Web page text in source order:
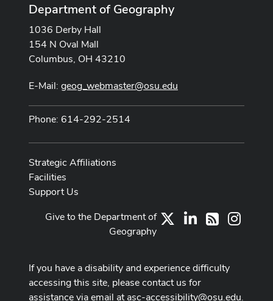
Department of Geography
1036 Derby Hall
154 N Oval Mall
Columbus, OH 43210
E-Mail: geog_webmaster@osu.edu
Phone: 614-292-2514
Strategic Affiliations
Facilities
Support Us
LinkedIn
RSS
Give to the Department of
Geography
If you have a disability and experience difficulty
accessing this site, please contact us for
assistance via email atasc-accessibility@osu.edu.